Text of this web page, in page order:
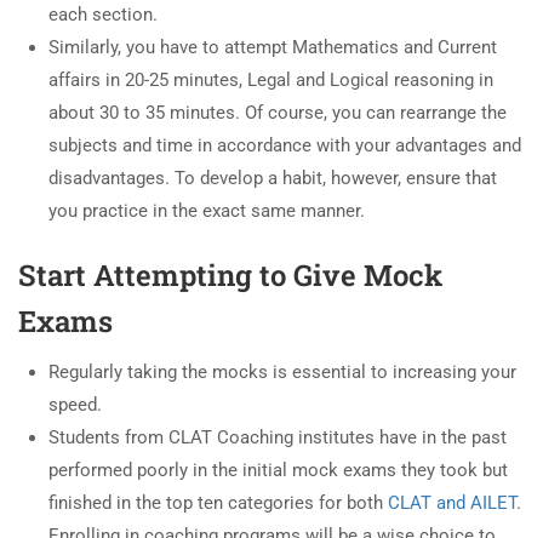
each section.
Similarly, you have to attempt Mathematics and Current
affairs in 20-25 minutes, Legal and Logical reasoning in
about 30 to 35 minutes. Of course, you can rearrange the
subjects and time in accordance with your advantages and
disadvantages. To develop a habit, however, ensure that
you practice in the exact same manner.
Start Attempting to Give Mock
Exams
Regularly taking the mocks is essential to increasing your
speed.
Students from CLAT Coaching institutes have in the past
performed poorly in the initial mock exams they took but
finished in the top ten categories for both CLAT and AILET.